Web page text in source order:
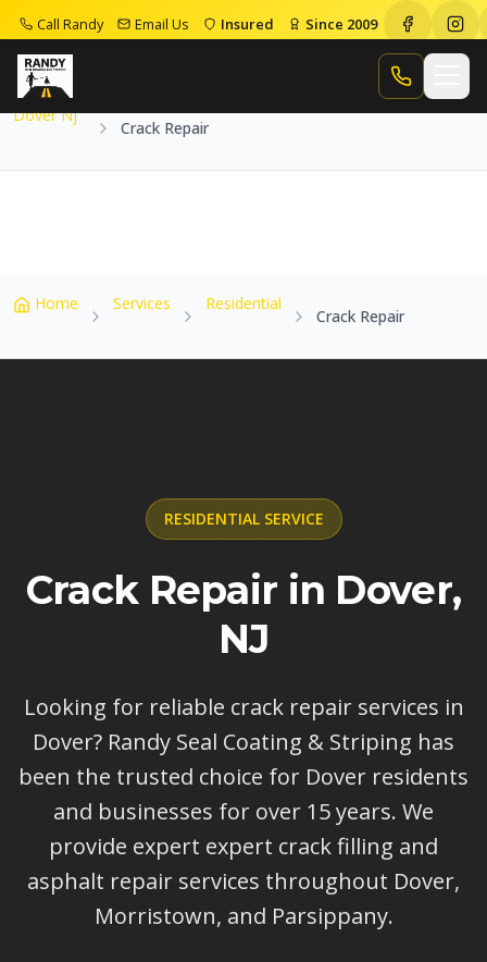
Call Randy Email Us Insured Since 2009
Call Randy
Home
Crack Repair
Dover Nj
Crack Repair
Home Services Residential
Crack Repair
RESIDENTIALSERVICE
Crack Repair in Dover,
NJ
Looking for reliable crack repair services in
Dover? Randy Seal Coating & Striping has
been the trusted choice for Dover residents
and businesses for over 15 years. We
provide expert expert crack filling and
asphalt repair services throughout Dover,
Morristown, and Parsippany.